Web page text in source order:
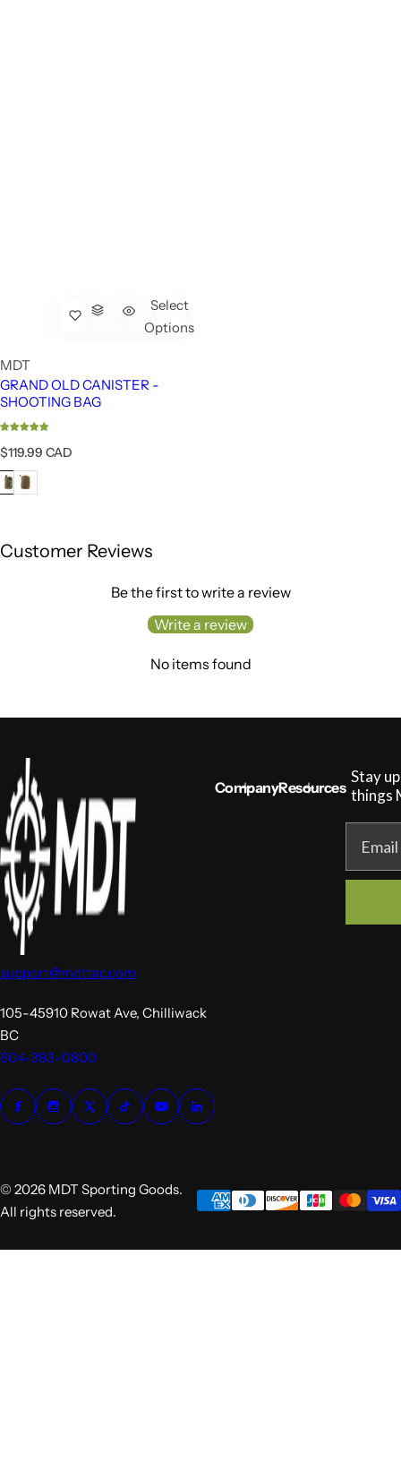
Select
Options
MDT
GRAND OLD CANISTER -
SHOOTING BAG
R
e
g
u
r
$119.99 CAD
Customer Reviews
Be the first to write a review
Write a review
No items found
support@mdttac.com
105-45910 Rowat Ave, Chilliwack
BC
604-393-0800
CompanyResources
Stay
things
© 2026 MDT Sporting Goods.
All rights reserved.